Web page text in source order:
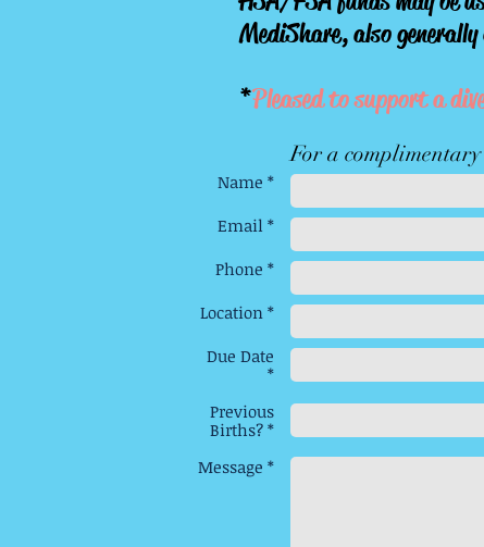
MediShare, also
*Pleased to support a
For a
Name *
Email *
Phone *
Location *
Due Date
*
Previous
Births? *
Message *